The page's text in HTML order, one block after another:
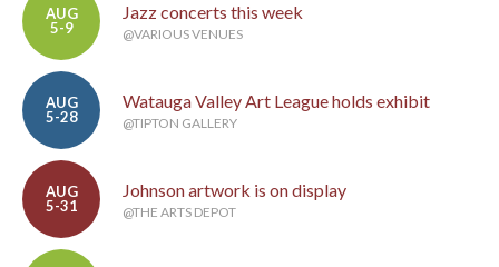
AUG
5-9
Jazz concerts this week
@VARIOUS VENUES
AUG
5-28
Watauga Valley Art League holds exhibit
@TIPTON GALLERY
AUG
5-31
Johnson artwork is on display
@THE ARTS DEPOT